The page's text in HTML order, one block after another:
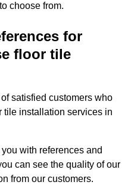
choose from.
for
floor tile
satisfied customers who
tile installation services in
with references and
can see the quality of our
from our customers.